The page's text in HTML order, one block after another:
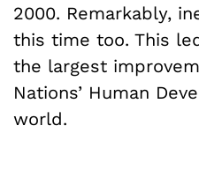
2000. Remarkably,
this time too. This
the largest
Nations’ Human
world.